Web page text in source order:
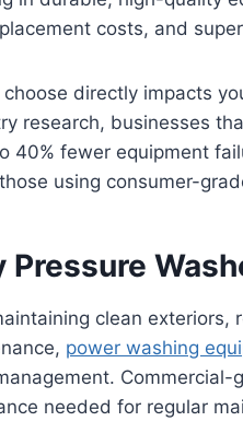
costs, and
directly impacts
research, businesses
40% fewer equipment
using consumer-
Pressure
clean exteriors,
power washing
needed for regular